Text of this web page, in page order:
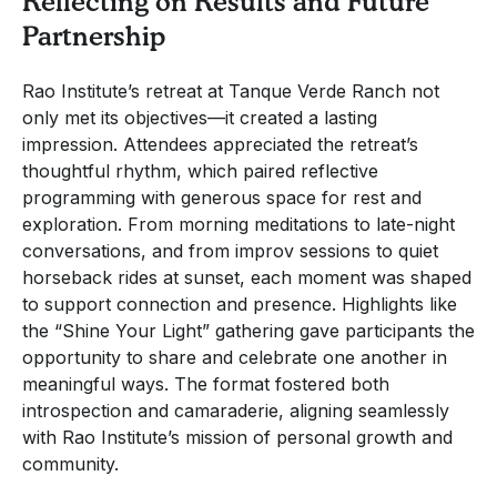
Partnership
Rao Institute’s retreat at Tanque Verde Ranch not
only met its objectives—it created a lasting
impression. Attendees appreciated the retreat’s
thoughtful rhythm, which paired reflective
programming with generous space for rest and
exploration. From morning meditations to late-night
conversations, and from improv sessions to quiet
horseback rides at sunset, each moment was shaped
to support connection and presence. Highlights like
the “Shine Your Light” gathering gave participants the
opportunity to share and celebrate one another in
meaningful ways. The format fostered both
introspection and camaraderie, aligning seamlessly
with Rao Institute’s mission of personal growth and
community.